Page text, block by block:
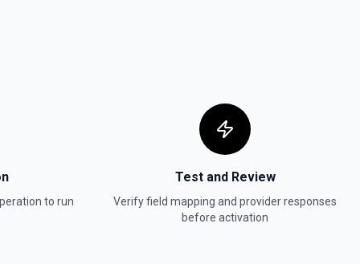
data source in Notion. See the documentation
upload. See the documentation
to run
Test and Review
Verify field mapping and provider responses
before activation